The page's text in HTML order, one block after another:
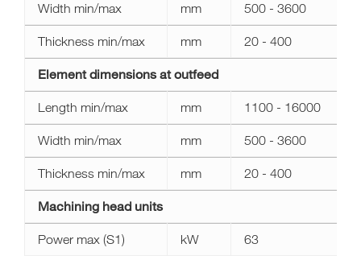
Width min/max mm 500 - 3600
Thickness min/max mm 20 - 400
Element dimensions at outfeed
Length min/max mm 1100 - 16000
Width min/max mm 500 - 3600
Thickness min/max mm 20 - 400
Machining head units
Power max (S1) kW 63